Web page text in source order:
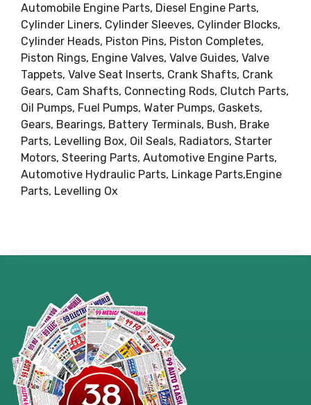
Automobile Engine Parts, Diesel Engine Parts,
Cylinder Liners, Cylinder Sleeves, Cylinder Blocks,
Cylinder Heads, Piston Pins, Piston Completes,
Piston Rings, Engine Valves, Valve Guides, Valve
Tappets, Valve Seat Inserts, Crank Shafts, Crank
Gears, Cam Shafts, Connecting Rods, Clutch Parts,
Oil Pumps, Fuel Pumps, Water Pumps, Gaskets,
Gears, Bearings, Battery Terminals, Bush, Brake
Parts, Levelling Box, Oil Seals, Radiators, Starter
Motors, Steering Parts, Automotive Engine Parts,
Automotive Hydraulic Parts, Linkage Parts,Engine
Parts, Levelling Ox